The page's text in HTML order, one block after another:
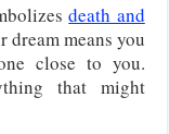
death and
means you
close to you.
that might